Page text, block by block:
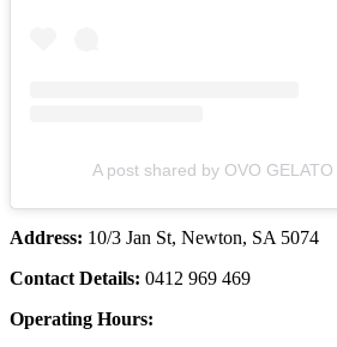
A post shared by OVO
Address: 10/3 Jan St, Newton, SA 5074
Contact Details: 0412 969 469
Operating Hours: